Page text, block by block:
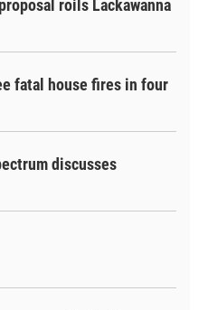
roils Lackawanna
fatal house fires in four
discusses